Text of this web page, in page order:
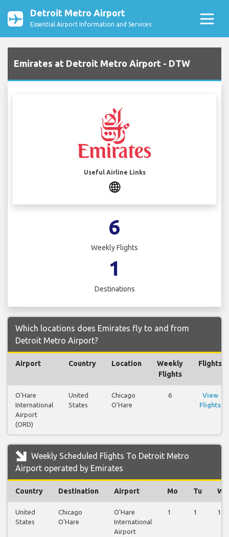
Detroit Metro Airport
Essential Airport Information and Services
Emirates at Detroit Metro Airport - DTW
Useful Airline Links
6
Weekly Flights
1
Destinations
Which locations does Emirates fly to and from
Detroit Metro Airport?
Airport Country Location
Weekly
Flights
Flights
O'Hare
International
Airport
(ORD)
United
States
Chicago
O'Hare
6
View
Flights
Weekly Scheduled Flights To Detroit Metro
Airport operated by Emirates
Country Destination Airport Mo Tu We
United
States
Chicago
O'Hare
O'Hare
International
Airport
1 1 1